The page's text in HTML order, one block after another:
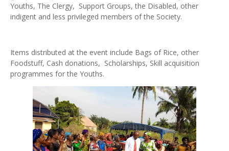
Youths, The Clergy, Support Groups, the Disabled, other
indigent and less privileged members of the Society.
Items distributed at the event include Bags of Rice, other
Foodstuff, Cash donations, Scholarships, Skill acquisition
programmes for the Youths.